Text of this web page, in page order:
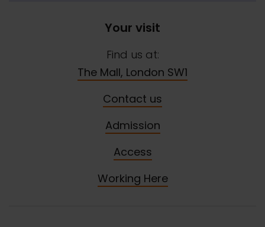
Your visit
Find us at:
The Mall, London SW1
Contact us
Admission
Access
Working Here